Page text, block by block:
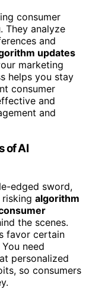
consumer
. They analyze
and
updates
marketing
helps you stay
consumer
and
and
of AI
edged sword,
algorithm
the scenes.
favor certain
need
personalized
so consumers